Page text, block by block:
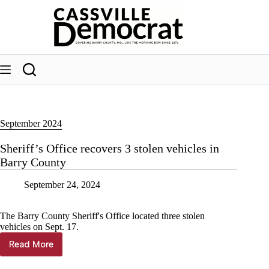
September 2024
Sheriff’s Office recovers 3 stolen vehicles in
Barry County
September 24, 2024
The Barry County Sheriff's Office located three stolen
vehicles on Sept. 17.
Read More
Sheriff’s
Office